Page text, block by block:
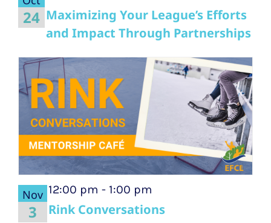
24 Maximizing Your League’s Efforts
and Impact Through Partnerships
Nov
3 Rink Conversations
12:00 pm - 1:00 pm